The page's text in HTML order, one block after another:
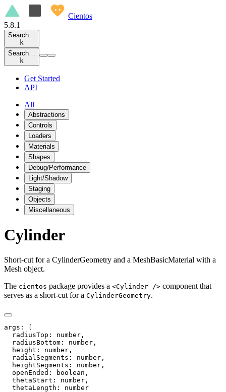
Cientos
5.8.1
Search…
k
Search…
k
Get Started
API
All
Abstractions
Controls
Loaders
Materials
Shapes
Debug/Performance
Light/Shadow
Staging
Objects
Miscellaneous
Cylinder
Short-cut for a CylinderGeometry and a MeshBasicMaterial with a
Mesh object.
The cientos package provides a <Cylinder /> component that
serves as a short-cut for a CylinderGeometry.
args: [
  radiusTop: number,
  radiusBottom: number,
  height: number,
  radialSegments: number,
  heightSegments: number,
  openEnded: boolean,
  thetaStart: number,
  thetaLength: number